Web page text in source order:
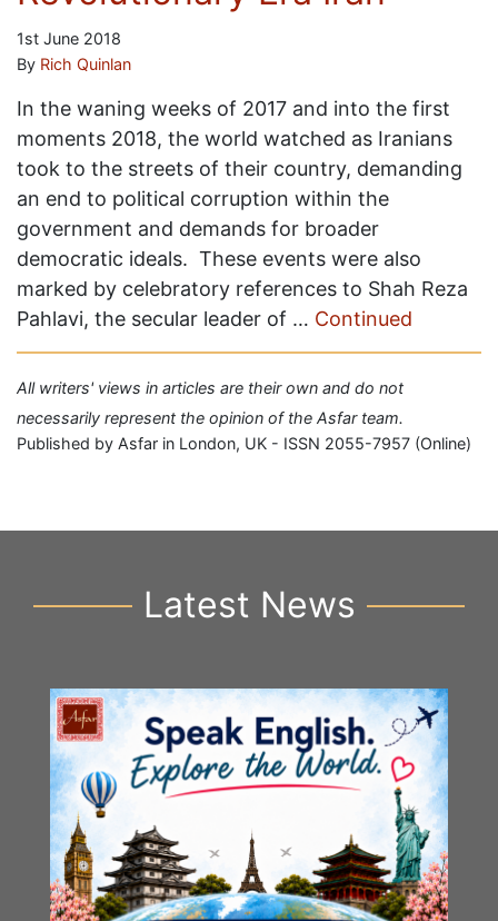
1st June 2018
By Rich Quinlan
In the waning weeks of 2017 and into the first
moments 2018, the world watched as Iranians
took to the streets of their country, demanding
an end to political corruption within the
government and demands for broader
democratic ideals. These events were also
marked by celebratory references to Shah Reza
Pahlavi, the secular leader of … Continued
All writers' views in articles are their own and do not
necessarily represent the opinion of the Asfar team.
Published by Asfar in London, UK - ISSN 2055-7957 (Online)
Latest News